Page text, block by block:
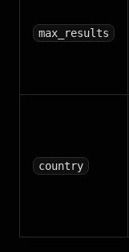
max_results
country